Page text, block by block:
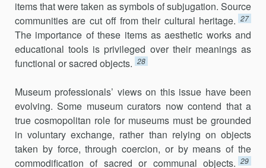
items that were taken as symbols of subjugation. Source
communities are cut off from their cultural heritage. 27
The importance of these items as aesthetic works and
educational tools is privileged over their meanings as
functional or sacred objects. 28
Museum professionals’ views on this issue have been
evolving. Some museum curators now contend that a
true cosmopolitan role for museums must be grounded
in voluntary exchange, rather than relying on objects
taken by force, through coercion, or by means of the
commodification of sacred or communal objects. 29